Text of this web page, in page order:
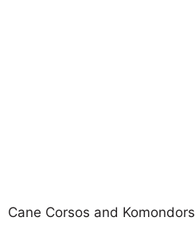
Cane Corsos and